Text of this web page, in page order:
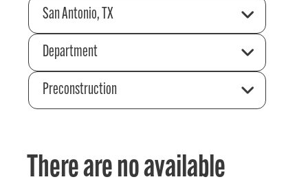
San Antonio, TX
Department
Preconstruction
There are no available